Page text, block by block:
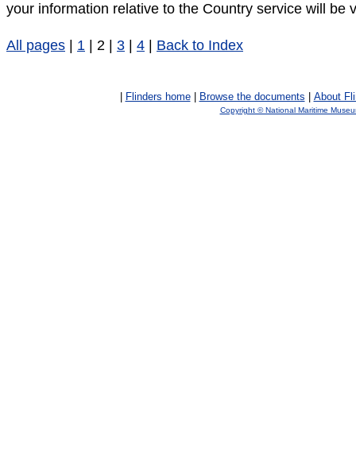
your information relative to the Country service will be
All pages 1 | 2 | 3 4 Back to Index
Flinders home| Browse the documents About
Copyright © National Maritime